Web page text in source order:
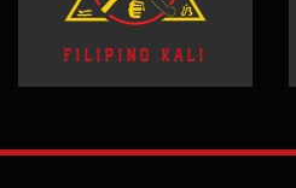
FILIPINO KALI